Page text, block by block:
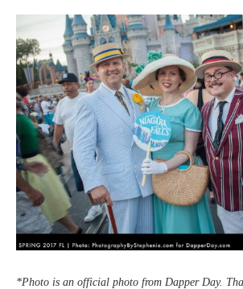
*Photo is an official photo from Dapper Day.